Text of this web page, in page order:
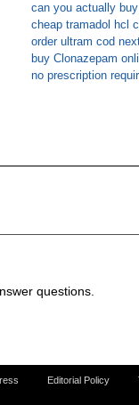
can you actually
cheap tramadol hcl
order ultram cod
buy Clonazepam
no prescription
questions.
Editorial Policy